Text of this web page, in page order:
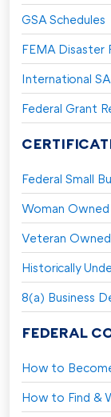
GSA Schedules
FEMA Disaster
International
Federal Grant
Federal Small
Woman Owned
Veteran
Historically
8(a) Business
FEDERAL
How to
How to Find &